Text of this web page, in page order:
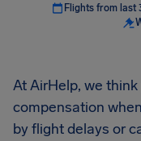
Flights from last
At AirHelp, we
compensation
by flight delays or